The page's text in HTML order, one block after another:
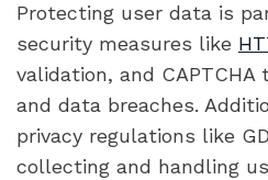
Protecting user data is
security measures like
validation, and
and data breaches.
privacy regulations like
collecting and handling